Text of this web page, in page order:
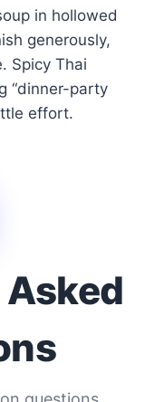
in hollowed
generously,
Spicy Thai
“dinner-party
effort.